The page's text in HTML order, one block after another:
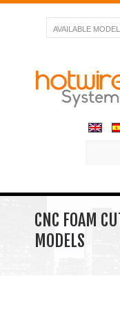
CNC FOAM
MODELS